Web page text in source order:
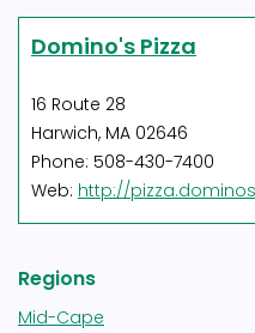
Domino's Pizza
16 Route 28
Harwich, MA 02646
Phone: 508-430-7400
Web: http://
Regions
Mid-Cape